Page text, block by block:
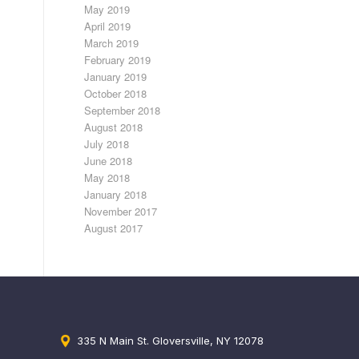
May 2019
April 2019
March 2019
February 2019
January 2019
October 2018
September 2018
August 2018
July 2018
June 2018
May 2018
January 2018
November 2017
August 2017
335 N Main St. Gloversville, NY 12078